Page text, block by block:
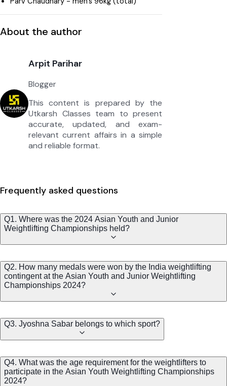
About the author
Arpit Parihar
Blogger
This content is prepared by the
Utkarsh Classes team to present
accurate, updated, and exam-
relevant current affairs in a simple
and reliable format.
Frequently asked questions
Q1. Where was the 2024 Asian Youth and Junior
Weightlifting Championships held?
Q2. How many medals were won by the India weightlifting
contingent at the Asian Youth and Junior Weightlifting
Championships 2024?
Q3. Jyoshna Sabar belongs to which sport?
Q4. What was the age requirement for the weightlifters to
participate in the Asian Youth Weightlifting Championships
2024?